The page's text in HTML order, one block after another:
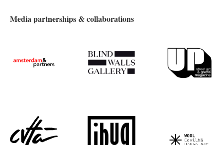
Media partnerships & collaborations